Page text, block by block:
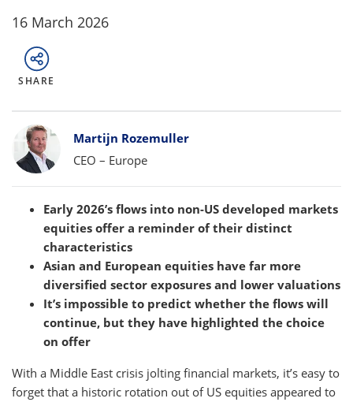
16 March 2026
SHARE
Bylines
Martijn Rozemuller
CEO – Europe
Early 2026’s flows into non-US developed markets
equities offer a reminder of their distinct
characteristics
Asian and European equities have far more
diversified sector exposures and lower valuations
It’s impossible to predict whether the flows will
continue, but they have highlighted the choice
on offer
With a Middle East crisis jolting financial markets, it’s easy to
forget that a historic rotation out of US equities appeared to